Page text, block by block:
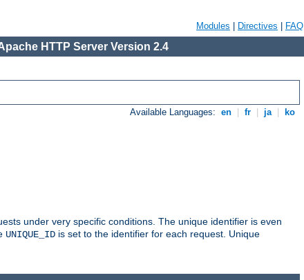
Modules Directives FAQ
HTTP Server Version 2.4
Available Languages: en fr ja ko
under very specific conditions. The unique identifier is even
UNIQUE_ID is set to the identifier for each request. Unique